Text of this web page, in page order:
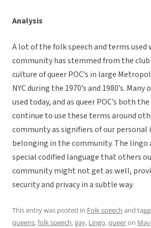
Analysis
A lot of the folk speech and terms
community has stemmed from the
culture of queer POC’s in large
NYC during the 1970’s and 1980’s.
used today, and as queer POC’s both
continue to use these terms around
communty as signifiers of our personal
belonging in the community. The lingo
special codified language that others
community might not get as well,
security and privacy in a subtle way.
This entry was posted in Folk speech and
queens,folk speech,gay, Lingo,queeron